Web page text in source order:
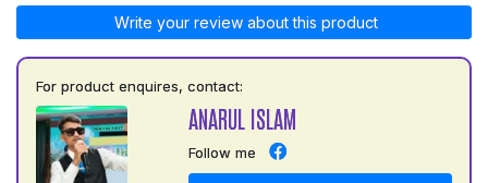
Write your review about this product
For product enquires, contact:
ANARUL ISLAM
Follow me